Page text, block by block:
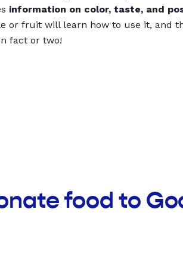
information on color, taste, and
or fruit will learn how to use it, and
fact or two!
food to